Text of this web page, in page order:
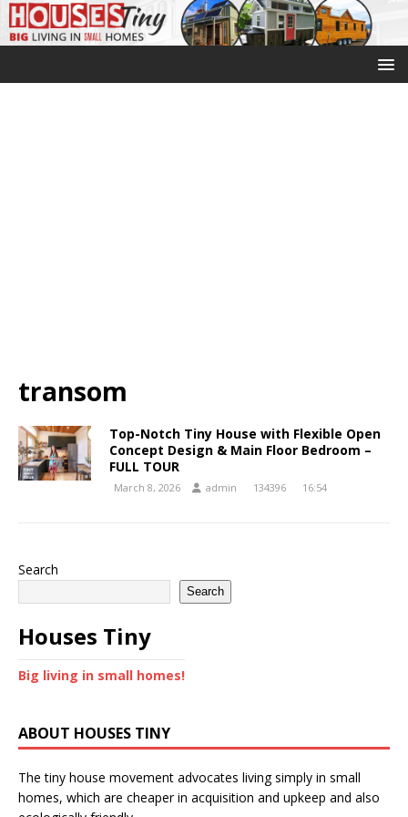
transom
Top-Notch Tiny House with Flexible Open
Concept Design & Main Floor Bedroom –
FULL TOUR
March 8, 2026 admin 134396 16:54
Search
Search
Houses Tiny
Big living in small homes!
ABOUT HOUSES TINY
The tiny house movement advocates living simply in small
homes, which are cheaper in acquisition and upkeep and also